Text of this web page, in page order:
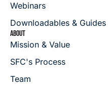
Webinars
Downloadables & Guides
ABOUT
Mission & Value
SFC's Process
Team